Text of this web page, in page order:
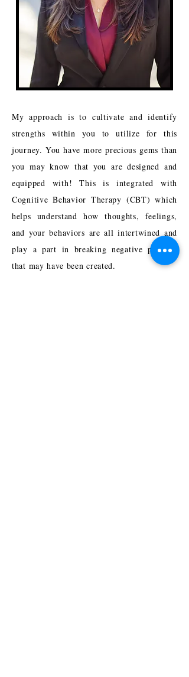
My approach is to cultivate and identify
strengths within you to utilize for this
journey. You have more precious gems than
you may know that you are designed and
equipped with! This is integrated with
Cognitive Behavior Therapy (CBT) which
helps understand how thoughts, feelings,
and your behaviors are all intertwined and
play a part in breaking negative patterns
that may have been created.